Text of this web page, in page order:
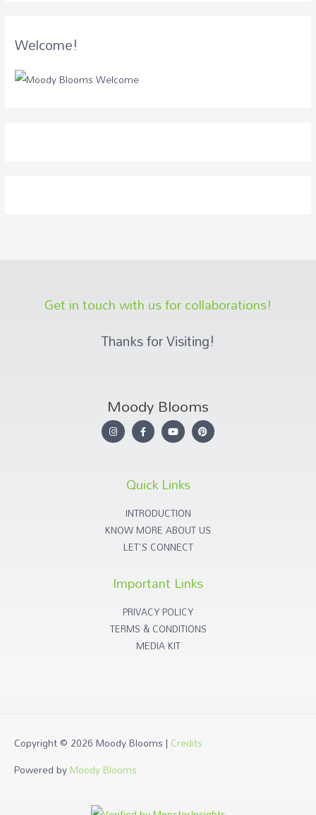
Welcome!
Get in touch with us for collaborations!
Thanks for Visiting!
Moody Blooms
Quick Links
INTRODUCTION
KNOW MORE ABOUT US
LET'S CONNECT
Important Links
PRIVACY POLICY
TERMS & CONDITIONS
MEDIA KIT
Copyright © 2026Moody Blooms| Credits
Powered byMoody Blooms